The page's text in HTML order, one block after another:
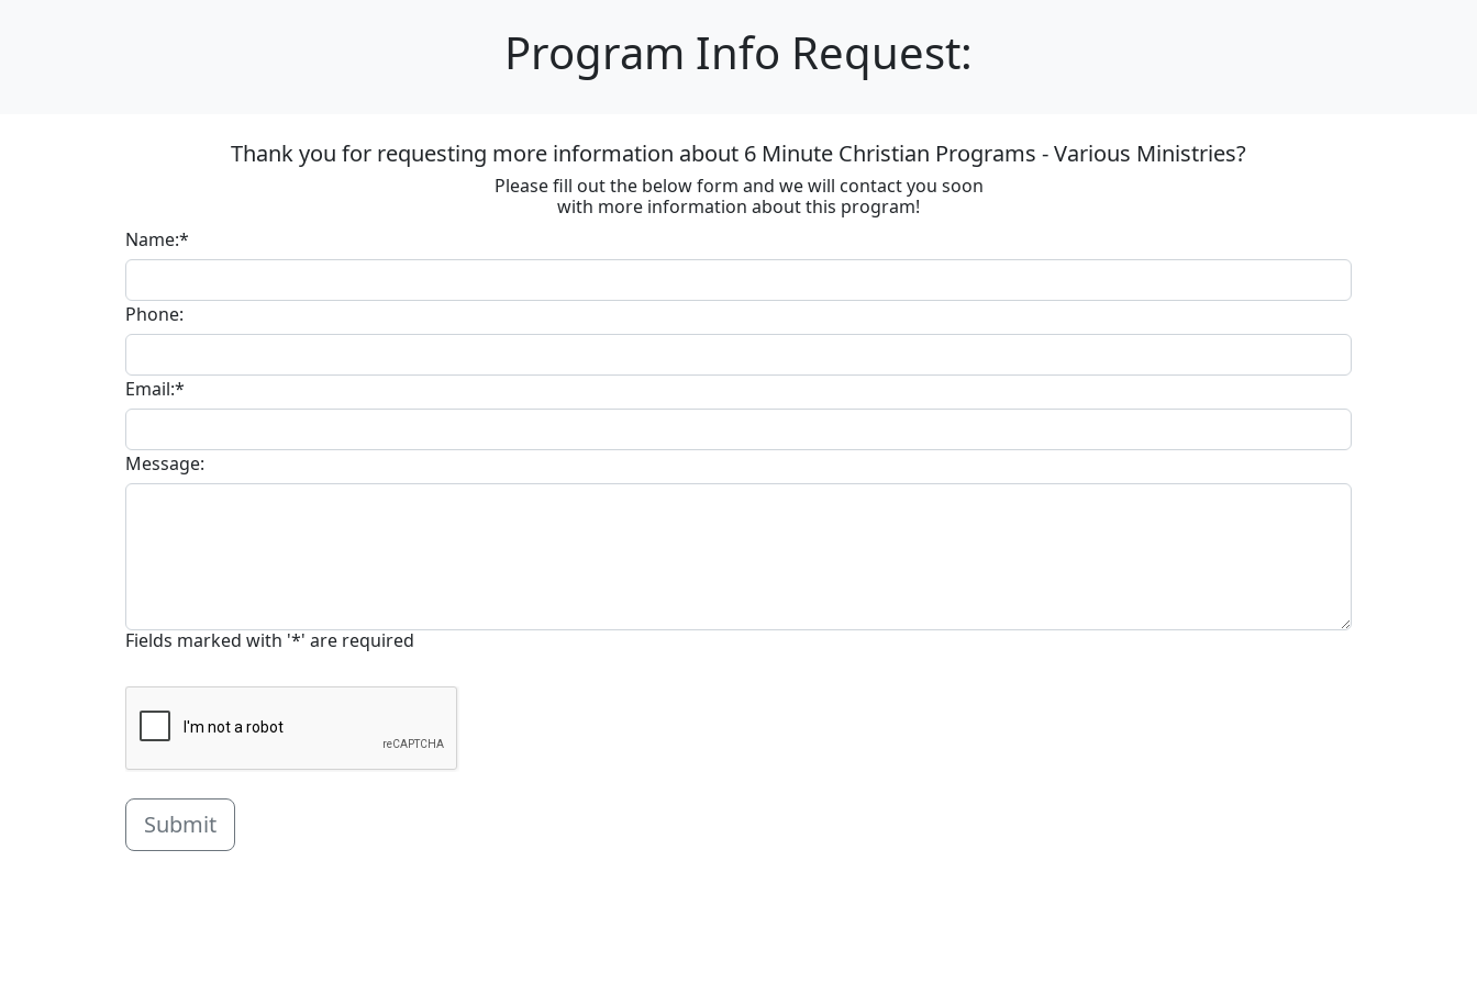
Program Info Request:
Thank you for requesting more information about 6 Minute Christian Programs - Various Ministries?
Please fill out the below form and we will contact you soon
with more information about this program!
Name:*
Phone:
Email:*
Message:
Fields marked with '*' are required
Submit